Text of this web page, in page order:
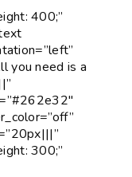
400;”
you need is a
300;”